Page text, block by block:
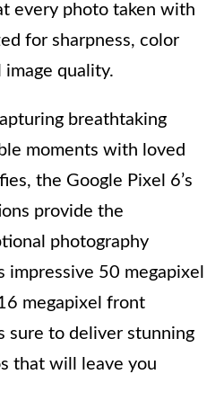
every photo taken with
for sharpness, color
image quality.
breathtaking
moments with loved
the Google Pixel 6’s
provide the
photography
50 megapixel
megapixel front
sure to deliver stunning
that will leave you